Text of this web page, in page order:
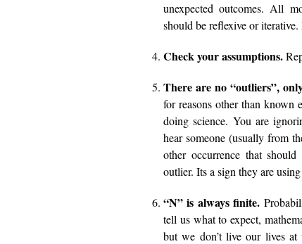
unexpected outcomes. All
should be reflexive or
Check your assumptions.
There are no “outliers”,
for reasons other than known
doing science. You are
hear someone (usually from
other occurrence that
outlier. Its a sign they are
“N” is always finite.
tell us what to expect,
but we don’t live our lives